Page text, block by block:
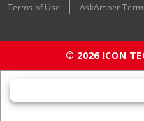
Terms of Use AskAmber
© 2026 ICON